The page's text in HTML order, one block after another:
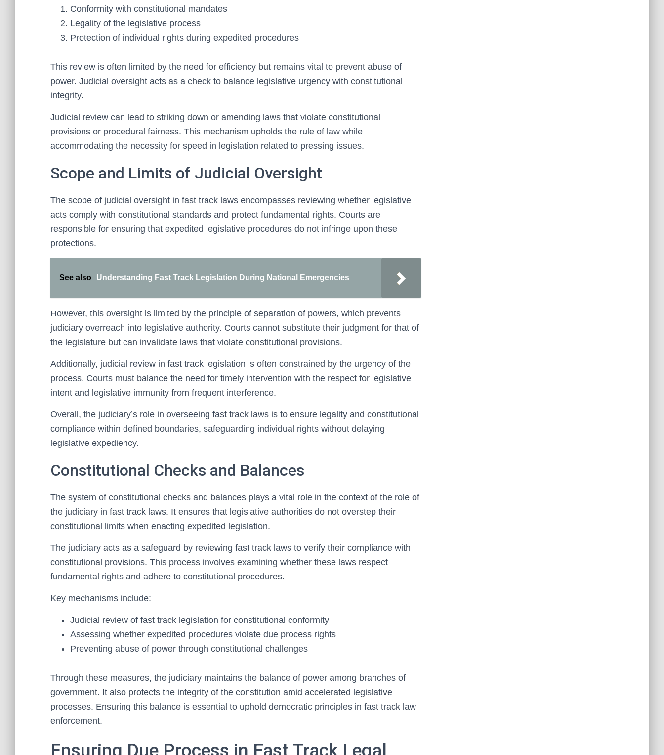
Conformity with constitutional mandates
Legality of the legislative process
Protection of individual rights during expedited procedures
This review is often limited by the need for efficiency but remains vital to prevent abuse of
power. Judicial oversight acts as a check to balance legislative urgency with constitutional
integrity.
Judicial review can lead to striking down or amending laws that violate constitutional
provisions or procedural fairness. This mechanism upholds the rule of law while
accommodating the necessity for speed in legislation related to pressing issues.
Scope and Limits of Judicial Oversight
The scope of judicial oversight in fast track laws encompasses reviewing whether legislative
acts comply with constitutional standards and protect fundamental rights. Courts are
responsible for ensuring that expedited legislative procedures do not infringe upon these
protections.
See also Understanding Fast Track Legislation During National Emergencies
However, this oversight is limited by the principle of separation of powers, which prevents
judiciary overreach into legislative authority. Courts cannot substitute their judgment for that of
the legislature but can invalidate laws that violate constitutional provisions.
Additionally, judicial review in fast track legislation is often constrained by the urgency of the
process. Courts must balance the need for timely intervention with the respect for legislative
intent and legislative immunity from frequent interference.
Overall, the judiciary’s role in overseeing fast track laws is to ensure legality and constitutional
compliance within defined boundaries, safeguarding individual rights without delaying
legislative expediency.
Constitutional Checks and Balances
The system of constitutional checks and balances plays a vital role in the context of the role of
the judiciary in fast track laws. It ensures that legislative authorities do not overstep their
constitutional limits when enacting expedited legislation.
The judiciary acts as a safeguard by reviewing fast track laws to verify their compliance with
constitutional provisions. This process involves examining whether these laws respect
fundamental rights and adhere to constitutional procedures.
Key mechanisms include:
Judicial review of fast track legislation for constitutional conformity
Assessing whether expedited procedures violate due process rights
Preventing abuse of power through constitutional challenges
Through these measures, the judiciary maintains the balance of power among branches of
government. It also protects the integrity of the constitution amid accelerated legislative
processes. Ensuring this balance is essential to uphold democratic principles in fast track law
enforcement.
Ensuring Due Process in Fast Track Legal